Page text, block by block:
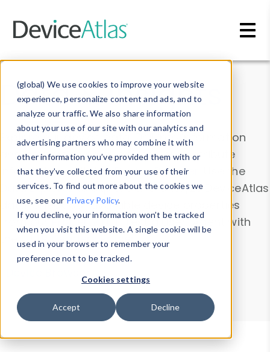
(global) We use cookies to improve your website
experience, personalize content and ads, and to
analyze our traffic. We also share information
about your use of our site with our analytics and
advertising partners who may combine it with
other information you’ve provided them with or
that they’ve collected from your use of their
services. To find out more about the cookies we
use, see our Privacy Policy.
If you decline, your information won’t be tracked
when you visit this website. A single cookie will be
used in your browser to remember your
preference not to be tracked.
Cookies settings
Accept Decline
Data & Insights
Explore our device data. Drill into information
and properties on all devices or contribute
information with theDevice Browser
. Use the
Data Explorerto explore and analyze DeviceAtlas
data. Check our available device properties
from ourProperty List. Test a User-Agent with
theHTTP Headers Parser.
Device Browser
Data Explorer
Properties
User-Agent Tester